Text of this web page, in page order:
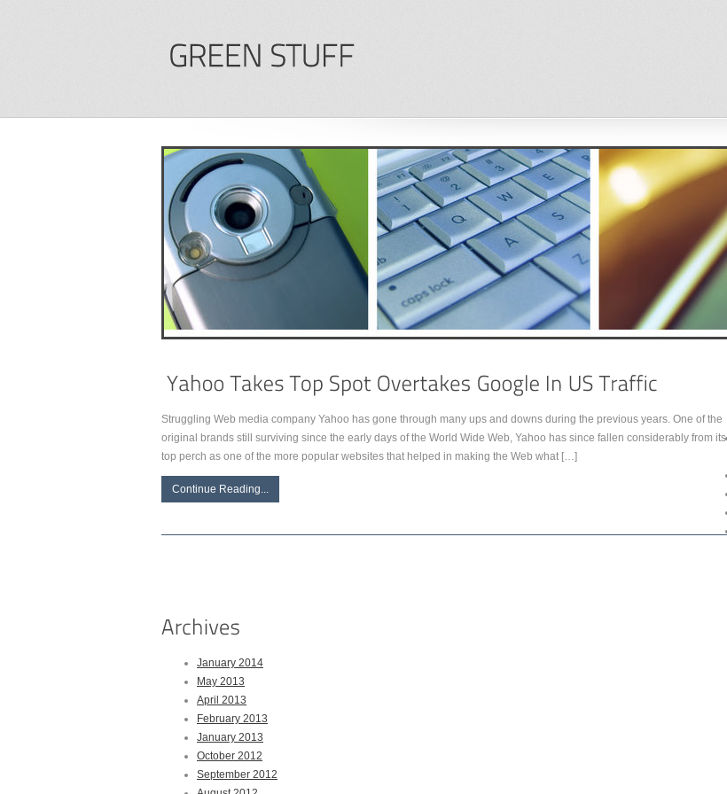
Struggling Web media company Yahoo has gone through many ups and downs during the previous years. One of the
original brands still surviving since the early days of the World Wide Web, Yahoo has since fallen considerably from its
top perch as one of the more popular websites that helped in making the Web what […]
Continue Reading...
January 2014
May 2013
April 2013
February 2013
January 2013
October 2012
September 2012